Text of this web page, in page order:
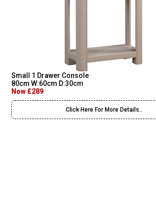
Small 1 Drawer Console
80cm W:60cm D:30cm
Now £289
Click Here For More Details..